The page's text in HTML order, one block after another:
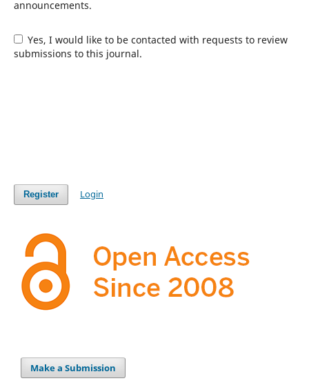
announcements.
Yes, I would like to be contacted with requests to review
submissions to this journal.
Register Login
Make a Submission